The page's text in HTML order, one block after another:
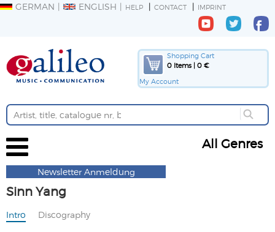
GERMAN ENGLISH HELP CONTACT IMPRINT
Shopping Cart
0 Items | 0 €
My Account
All Genres
Newsletter Anmeldung
Sinn Yang
Intro Discography